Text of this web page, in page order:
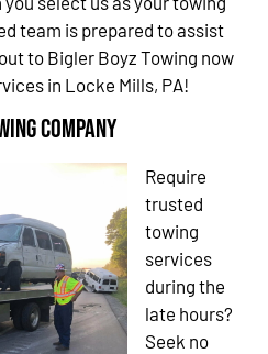
team is prepared to assist
to Bigler Boyz Towing now
in Locke Mills, PA!
Company
Require
trusted
towing
services
during the
late hours?
Seek no